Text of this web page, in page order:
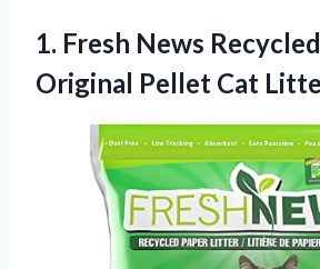
1. Fresh News
Original Pellet Cat